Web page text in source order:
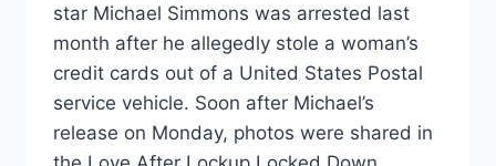
star Michael Simmons was arrested last
month after he allegedly stole a woman’s
credit cards out of a United States Postal
service vehicle. Soon after Michael’s
release on Monday, photos were shared in